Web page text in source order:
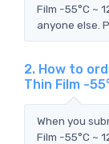
Film -55°C ~
anyone else.
2. How to
Thin Film -
When you
Film -55°C ~